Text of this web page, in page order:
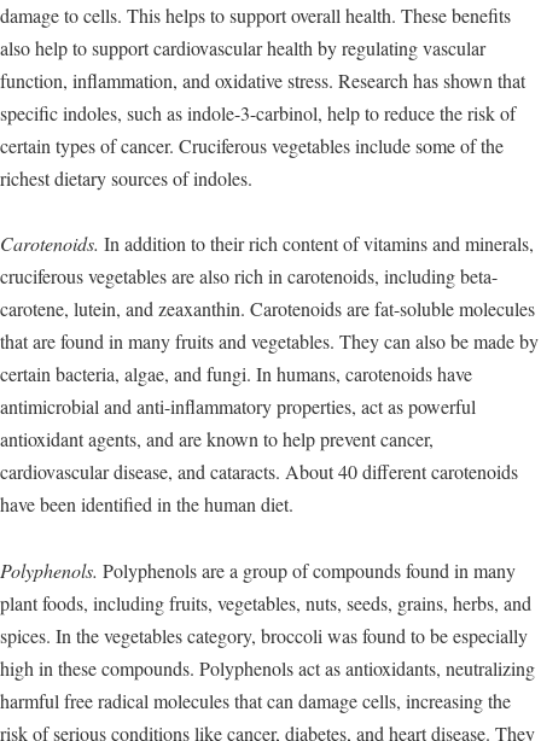
damage to cells. This helps to support overall health. These benefits
also help to support cardiovascular health by regulating vascular
function, inflammation, and oxidative stress. Research has shown that
specific indoles, such as indole-3-carbinol, help to reduce the risk of
certain types of cancer. Cruciferous vegetables include some of the
richest dietary sources of indoles.
Carotenoids. In addition to their rich content of vitamins and minerals,
cruciferous vegetables are also rich in carotenoids, including beta-
carotene, lutein, and zeaxanthin. Carotenoids are fat-soluble molecules
that are found in many fruits and vegetables. They can also be made by
certain bacteria, algae, and fungi. In humans, carotenoids have
antimicrobial and anti-inflammatory properties, act as powerful
antioxidant agents, and are known to help prevent cancer,
cardiovascular disease, and cataracts. About 40 different carotenoids
have been identified in the human diet.
Polyphenols. Polyphenols are a group of compounds found in many
plant foods, including fruits, vegetables, nuts, seeds, grains, herbs, and
spices. In the vegetables category, broccoli was found to be especially
high in these compounds. Polyphenols act as antioxidants, neutralizing
harmful free radical molecules that can damage cells, increasing the
risk of serious conditions like cancer, diabetes, and heart disease. They